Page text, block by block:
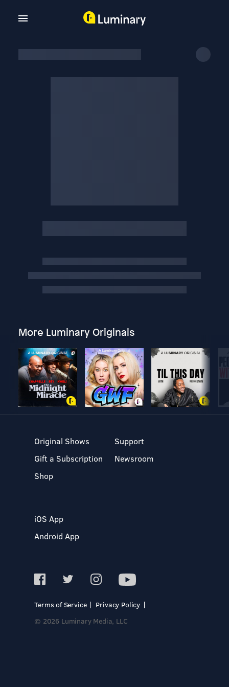
More Luminary Originals
Original Shows
Gift a Subscription
Shop
Support
Newsroom
iOS App
Android App
Terms of Service
Privacy Policy
© 2026 Luminary Media, LLC